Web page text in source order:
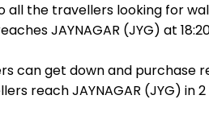
the travellers looking for
JAYNAGAR (JYG) at
can get down and
reach JAYNAGAR (JYG) in